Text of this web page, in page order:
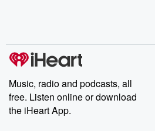
Music, radio and podcasts, all
free. Listen online or download
the iHeart App.